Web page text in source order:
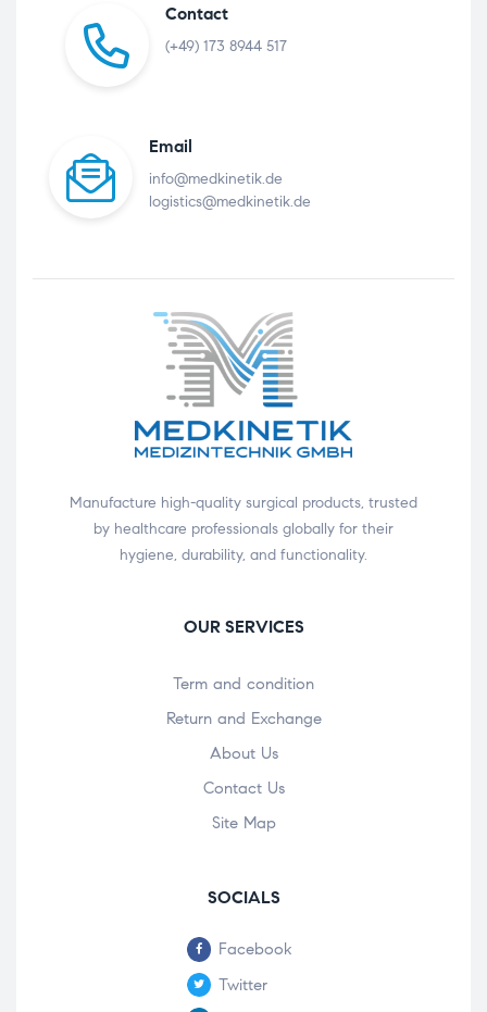
Contact
(+49) 173 8944 517
Email
info@medkinetik.de
logistics@medkinetik.de
Manufacture high-quality surgical products, trusted
by healthcare professionals globally for their
hygiene, durability, and functionality.
OUR SERVICES
Term and condition
Return and Exchange
About Us
Contact Us
Site Map
SOCIALS
Facebook
Twitter